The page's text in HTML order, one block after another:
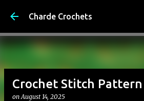
Skip to main
Charde Crochets
Crochet Stitch Pattern
onAugust 14, 2025